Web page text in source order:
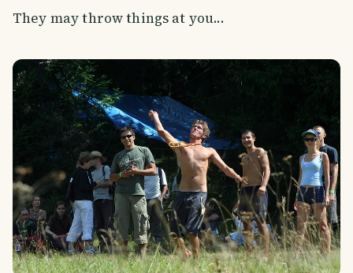
They may throw things at you...